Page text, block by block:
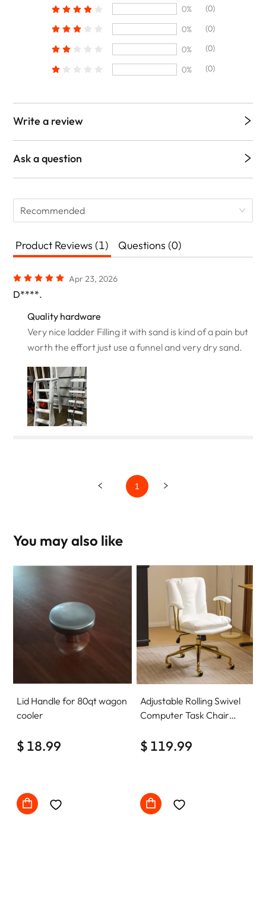
0%
(0)
0%
(0)
0%
(0)
0%
(0)
Write a review
Ask a question
Recommended
Product Reviews (1) Questions (0)
Apr 23, 2026
D****.
Quality hardware
Very nice ladder Filling it with sand is kind of a pain but
worth the effort just use a funnel and very dry sand.
1
You may also like
Lid Handle for 80qt wagon
cooler
$ 18.99
Adjustable Rolling Swivel
Computer Task Chair
Comfy with wheels
$ 119.99